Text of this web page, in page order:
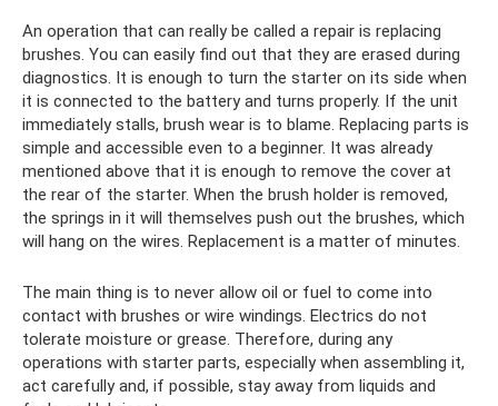
An operation that can really be called a repair is replacing
brushes. You can easily find out that they are erased during
diagnostics. It is enough to turn the starter on its side when
it is connected to the battery and turns properly. If the unit
immediately stalls, brush wear is to blame. Replacing parts is
simple and accessible even to a beginner. It was already
mentioned above that it is enough to remove the cover at
the rear of the starter. When the brush holder is removed,
the springs in it will themselves push out the brushes, which
will hang on the wires. Replacement is a matter of minutes.
The main thing is to never allow oil or fuel to come into
contact with brushes or wire windings. Electrics do not
tolerate moisture or grease. Therefore, during any
operations with starter parts, especially when assembling it,
act carefully and, if possible, stay away from liquids and